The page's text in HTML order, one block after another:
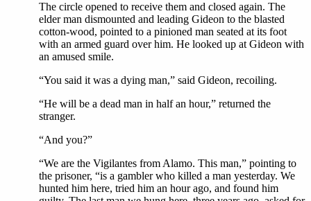
The circle opened to receive them and closed again. The
elder man dismounted and leading Gideon to the blasted
cotton-wood, pointed to a pinioned man seated at its foot
with an armed guard over him. He looked up at Gideon with
an amused smile.
“You said it was a dying man,” said Gideon, recoiling.
“He will be a dead man in half an hour,” returned the
stranger.
“And you?”
“We are the Vigilantes from Alamo. This man,” pointing to
the prisoner, “is a gambler who killed a man yesterday. We
hunted him here, tried him an hour ago, and found him